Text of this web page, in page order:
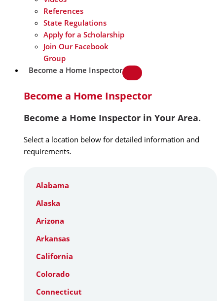
References
State Regulations
Apply for a Scholarship
Join Our Facebook
Group
Become a Home Inspector
Become a Home Inspector
Become a Home Inspector in Your Area.
Select a location below for detailed information and
requirements.
Alabama
Alaska
Arizona
Arkansas
California
Colorado
Connecticut